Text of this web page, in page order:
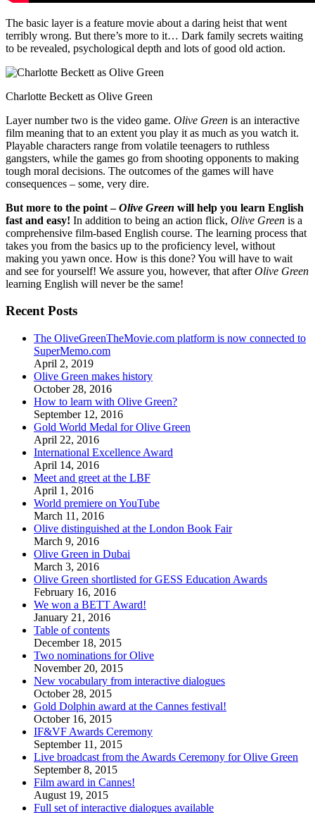
The basic layer is a feature movie about a daring heist that went
terribly wrong. But there’s more to it… Dark family secrets waiting
to be revealed, psychological depth and lots of good old action.
Charlotte Beckett as Olive Green
Layer number two is the video game. Olive Green is an interactive
film meaning that to an extent you play it as much as you watch it.
Playable characters range from volatile teenagers to ruthless
gangsters, while the games go from shooting opponents to making
tough moral decisions. The outcomes of the games will have
consequences – some, very dire.
But more to the point –Olive Green will help you learn English
fast and easy! In addition to being an action flick, Olive Green is a
comprehensive film-based English course. The learning process that
takes you from the basics up to the proficiency level, without
making you yawn once. How is this done? You will have to wait
and see for yourself! We assure you, however, that afterOlive Green
learning English will never be the same!
Recent Posts
The OliveGreenTheMovie.com platform is now connected to
SuperMemo.com
April 2, 2019
Olive Green makes history
October 28, 2016
How to learn with Olive Green?
September 12, 2016
Gold World Medal for Olive Green
April 22, 2016
International Excellence Award
April 14, 2016
Meet and greet at the LBF
April 1, 2016
World premiere on YouTube
March 11, 2016
Olive distinguished at the London Book Fair
March 9, 2016
Olive Green in Dubai
March 3, 2016
Olive Green shortlisted for GESS Education Awards
February 16, 2016
We won a BETT Award!
January 21, 2016
Table of contents
December 18, 2015
Two nominations for Olive
November 20, 2015
New vocabulary from interactive dialogues
October 28, 2015
Gold Dolphin award at the Cannes festival!
October 16, 2015
IF&VF Awards Ceremony
September 11, 2015
Live broadcast from the Awards Ceremony for Olive Green
September 8, 2015
Film award in Cannes!
August 19, 2015
Full set of interactive dialogues available